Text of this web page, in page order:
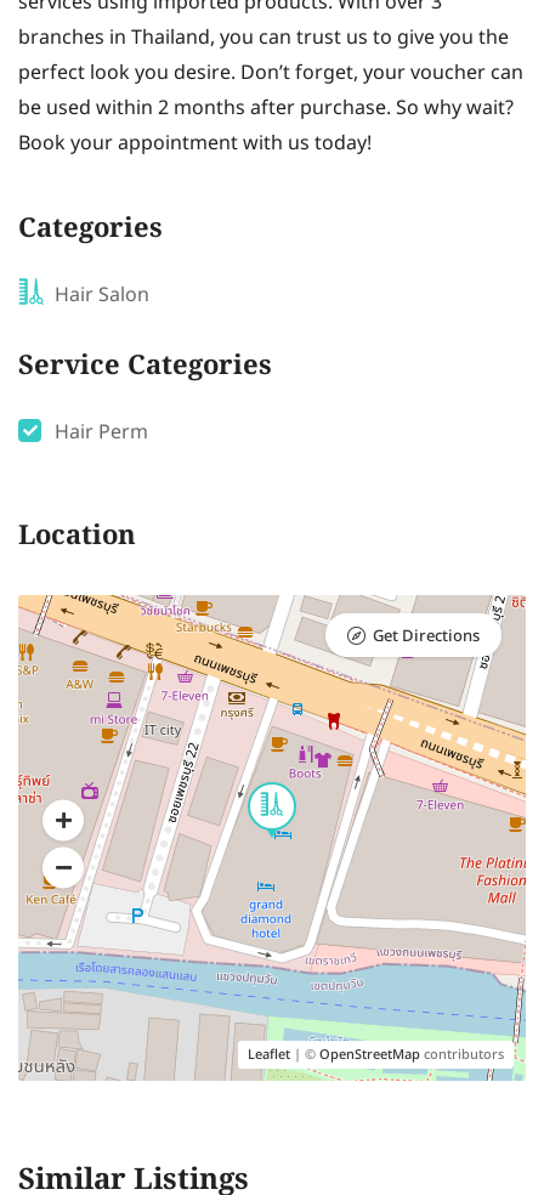
branches in Thailand, you can trust us to give you the
perfect look you desire. Don’t forget, your voucher can
be used within 2 months after purchase. So why wait?
Book your appointment with us today!
Categories
Hair Salon
Service Categories
Hair Perm
Location
Leaflet | ©OpenStreetMapcontributors
Get Directions
Similar Listings